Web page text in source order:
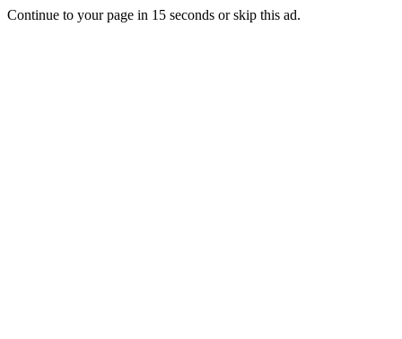
Continue to your page in 15 seconds orskip this ad.